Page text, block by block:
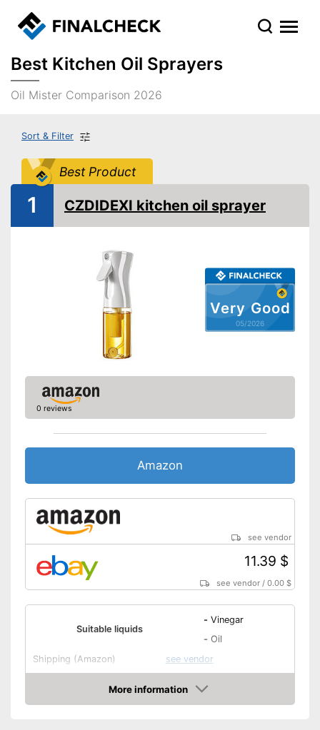
Best Kitchen Oil Sprayers
Oil Mister Comparison 2026
Sort & Filter
Best Product
Very Good
05/2026
1 CZDIDEXI kitchen oil sprayer
0 reviews
Amazon
see vendor
11.39 $
see vendor /0.00 $
Suitable liquids
- Vinegar
- Oil
Shipping (Amazon)
see vendor
More information
Amazon